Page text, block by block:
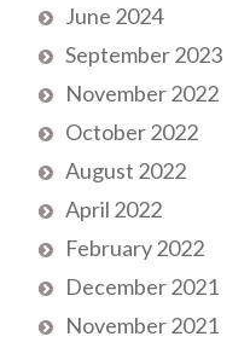
June 2024
September 2023
November 2022
October 2022
August 2022
April 2022
February 2022
December 2021
November 2021